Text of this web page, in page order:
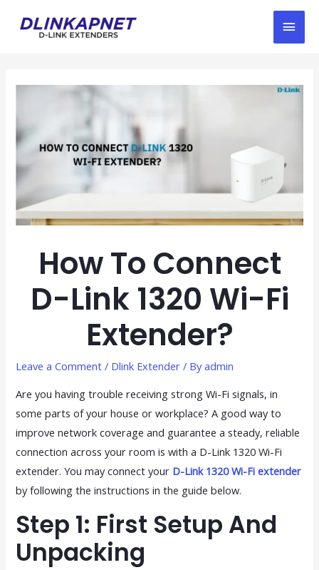
How To Connect
D-Link 1320 Wi-Fi
Extender?
Leave a Comment / Dlink Extender / Byadmin
Are you having trouble receiving strong Wi-Fi signals, in
some parts of your house or workplace? A good way to
improve network coverage and guarantee a steady, reliable
connection across your room is with a D-Link 1320 Wi-Fi
extender. You may connect your D-Link 1320 Wi-Fi extender
by following the instructions in the guide below.
Step 1: First Setup And
Unpacking